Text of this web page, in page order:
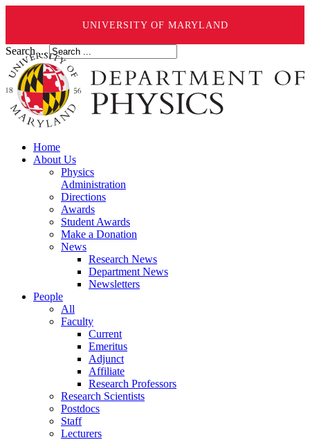
UNIVERSITY OF MARYLAND
Search ...
Home
About Us
Physics
Administration
Directions
Awards
Student Awards
Make a Donation
News
Research News
Department News
Newsletters
People
All
Faculty
Current
Emeritus
Adjunct
Affiliate
Research Professors
Research Scientists
Postdocs
Staff
Lecturers